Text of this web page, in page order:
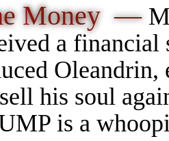
Money —
a
his soul
is a